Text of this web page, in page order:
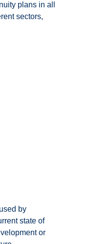
plans in all
sectors,
by
state of
or